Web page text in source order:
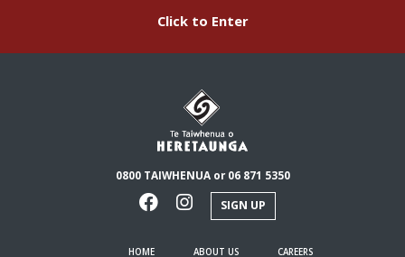
Click to Enter
0800 TAIWHENUA or 06 871 5350
SIGN UP
HOME ABOUT US CAREERS